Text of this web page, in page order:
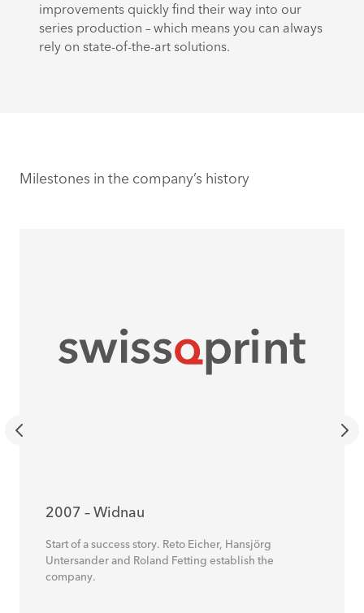
improvements quickly find their way into our
series production – which means you can always
rely on state-of-the-art solutions.
Milestones in the company’s history
2007 – Widnau
Start of a success story. Reto Eicher, Hansjörg
Untersander and Roland Fetting establish the
company.